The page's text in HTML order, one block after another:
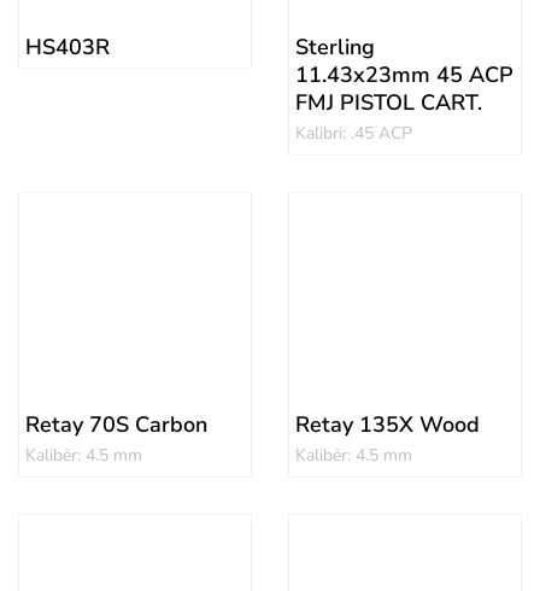
HS403R
Sterling
11.43x23mm 45 ACP
FMJ PISTOL CART.
Kalibri: .45 ACP
Retay 70S Carbon
Kalibër: 4.5 mm
Retay 135X Wood
Kalibër: 4.5 mm